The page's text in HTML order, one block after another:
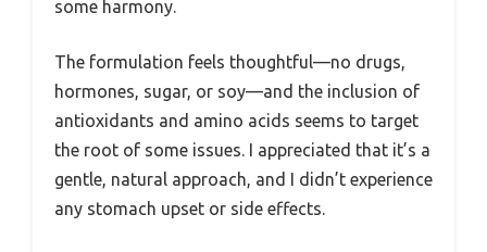
some harmony.
The formulation feels thoughtful—no drugs,
hormones, sugar, or soy—and the inclusion of
antioxidants and amino acids seems to target
the root of some issues. I appreciated that it’s a
gentle, natural approach, and I didn’t experience
any stomach upset or side effects.